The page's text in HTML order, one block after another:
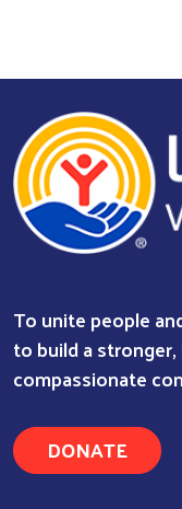
To unite people
to build a
compassionate
DONATE